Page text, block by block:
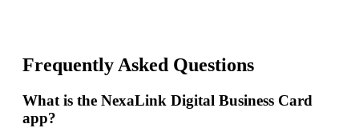
Frequently Asked Questions
What is the NexaLink Digital Business Card
app?